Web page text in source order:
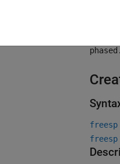
freesp
freesp